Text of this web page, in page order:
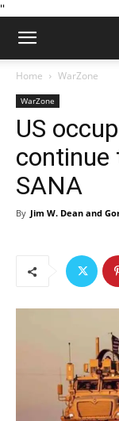
''
Home WarZone
WarZone
US
continue
SANA
By Jim W. Dean and